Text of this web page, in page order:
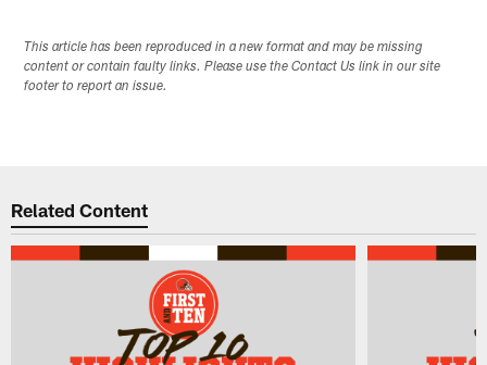
This article has been reproduced in a new format and may be missing
content or contain faulty links. Please use the Contact Us link in our site
footer to report an issue.
Related Content